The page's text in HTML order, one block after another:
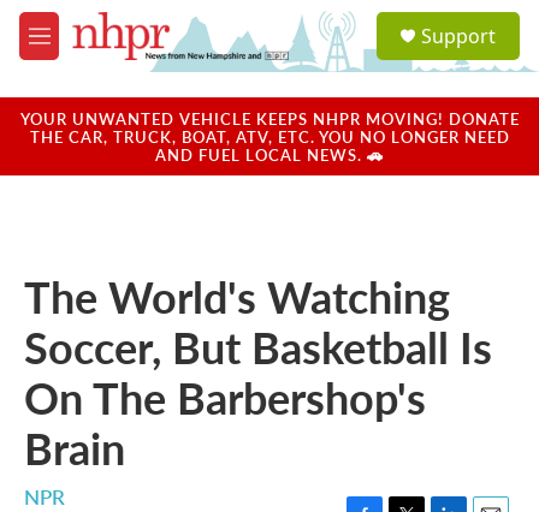
Skip to main content
M
e
u
a
u
Support
YOUR UNWANTED VEHICLE KEEPS NHPR MOVING! DONATE
THE CAR, TRUCK, BOAT, ATV, ETC. YOU NO LONGER NEED
AND FUEL LOCAL NEWS. 🚗
The World's Watching
Soccer, But Basketball Is
On The Barbershop's
Brain
NPR